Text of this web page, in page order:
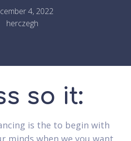
4, 2022
herczegh
so it:
is the to begin with
minds when we you want